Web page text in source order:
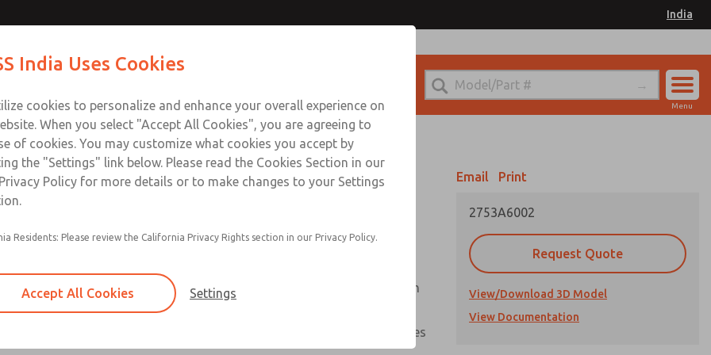
India
Sign In
Menu
[Classic 27 Series]
Momentary control of actuation and/or deactuation from
one pressure source
Actuating force multiplier, for use with low signal pressures
Email Print
2753A6002
Request Quote
View/Download 3D Model
View Documentation
Contact ROSS India for Ordering Information
India Uses Cookies
cookies to personalize and enhance your overall experience on
When you select "Accept All Cookies", you are agreeing to
of cookies. You may customize what cookies you accept by
the "Settings" link below. Please read the Cookies Section in our
Policy for more details or to make changes to your Settings
Residents: Please review the California Privacy Rights section in our Privacy Policy.
Accept All Cookies Settings